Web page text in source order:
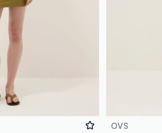
OVS